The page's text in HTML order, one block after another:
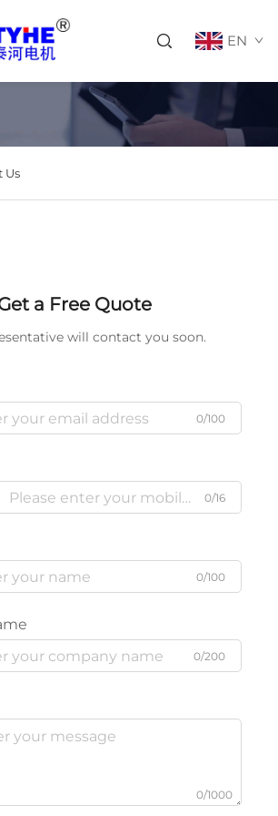
EN
Us
a Free Quote
will contact you soon.
0/100
0/16
0/100
0/200
0/1000